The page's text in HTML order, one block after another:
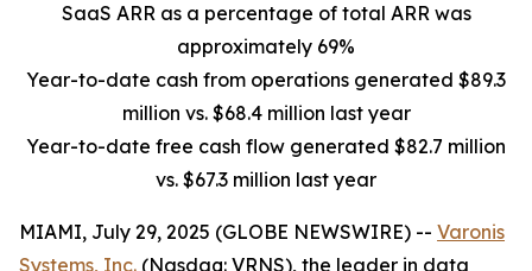
SaaS ARR as a percentage of total ARR was
approximately 69%
Year-to-date cash from operations generated $89.3
million vs. $68.4 million last year
Year-to-date free cash flow generated $82.7 million
vs. $67.3 million last year
MIAMI, July 29, 2025 (GLOBE NEWSWIRE) -- Varonis
Systems, Inc. (Nasdaq: VRNS), the leader in data